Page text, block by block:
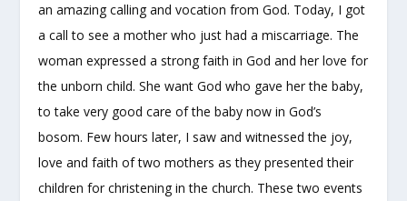
an amazing calling and vocation from God. Today, I got
a call to see a mother who just had a miscarriage. The
woman expressed a strong faith in God and her love for
the unborn child. She want God who gave her the baby,
to take very good care of the baby now in God’s
bosom. Few hours later, I saw and witnessed the joy,
love and faith of two mothers as they presented their
children for christening in the church. These two events